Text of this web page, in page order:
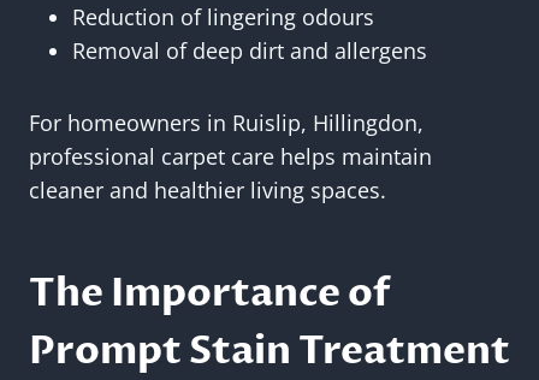
Reduction of lingering odours
Removal of deep dirt and allergens
For homeowners in Ruislip, Hillingdon,
professional carpet care helps maintain
cleaner and healthier living spaces.
The Importance of
Prompt Stain Treatment